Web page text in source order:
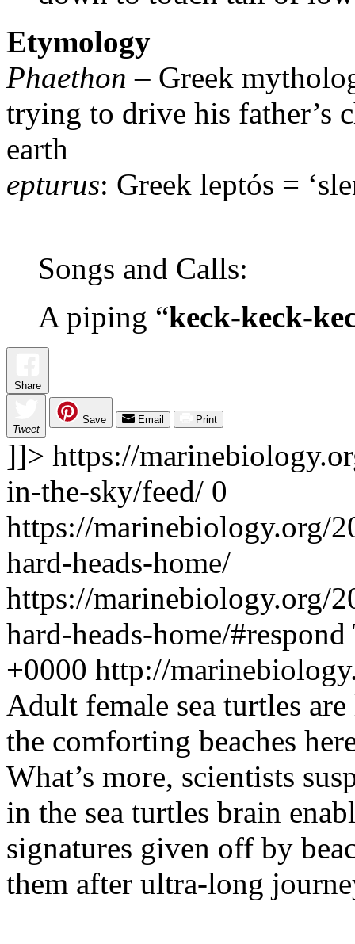
Etymology
Phaethon – Greek
trying to drive his father’s
earth
epturus: Greek leptós =
Songs and Calls:
A piping “keck-keck-
Share
Tweet
Save Email Print
]]> https://
in-the-sky/feed/ 0
https://marinebiology.org/
hard-heads-home/
https://marinebiology.org/
hard-heads-home/#respond
+0000 http://
Adult female sea turtles
the comforting beaches
What’s more, scientists
in the sea turtles brain
signatures given off by
them after ultra-long